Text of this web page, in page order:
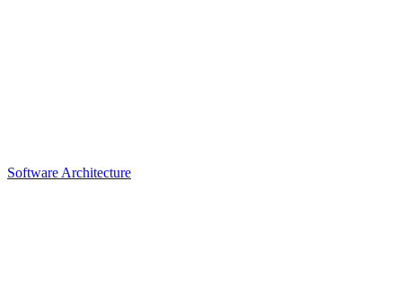
Software Architecture